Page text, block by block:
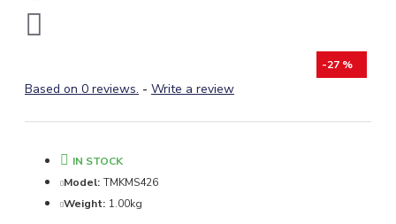
-27 %
Based on 0 reviews. - Write a review
IN STOCK
Model: TMKMS426
Weight: 1.00kg